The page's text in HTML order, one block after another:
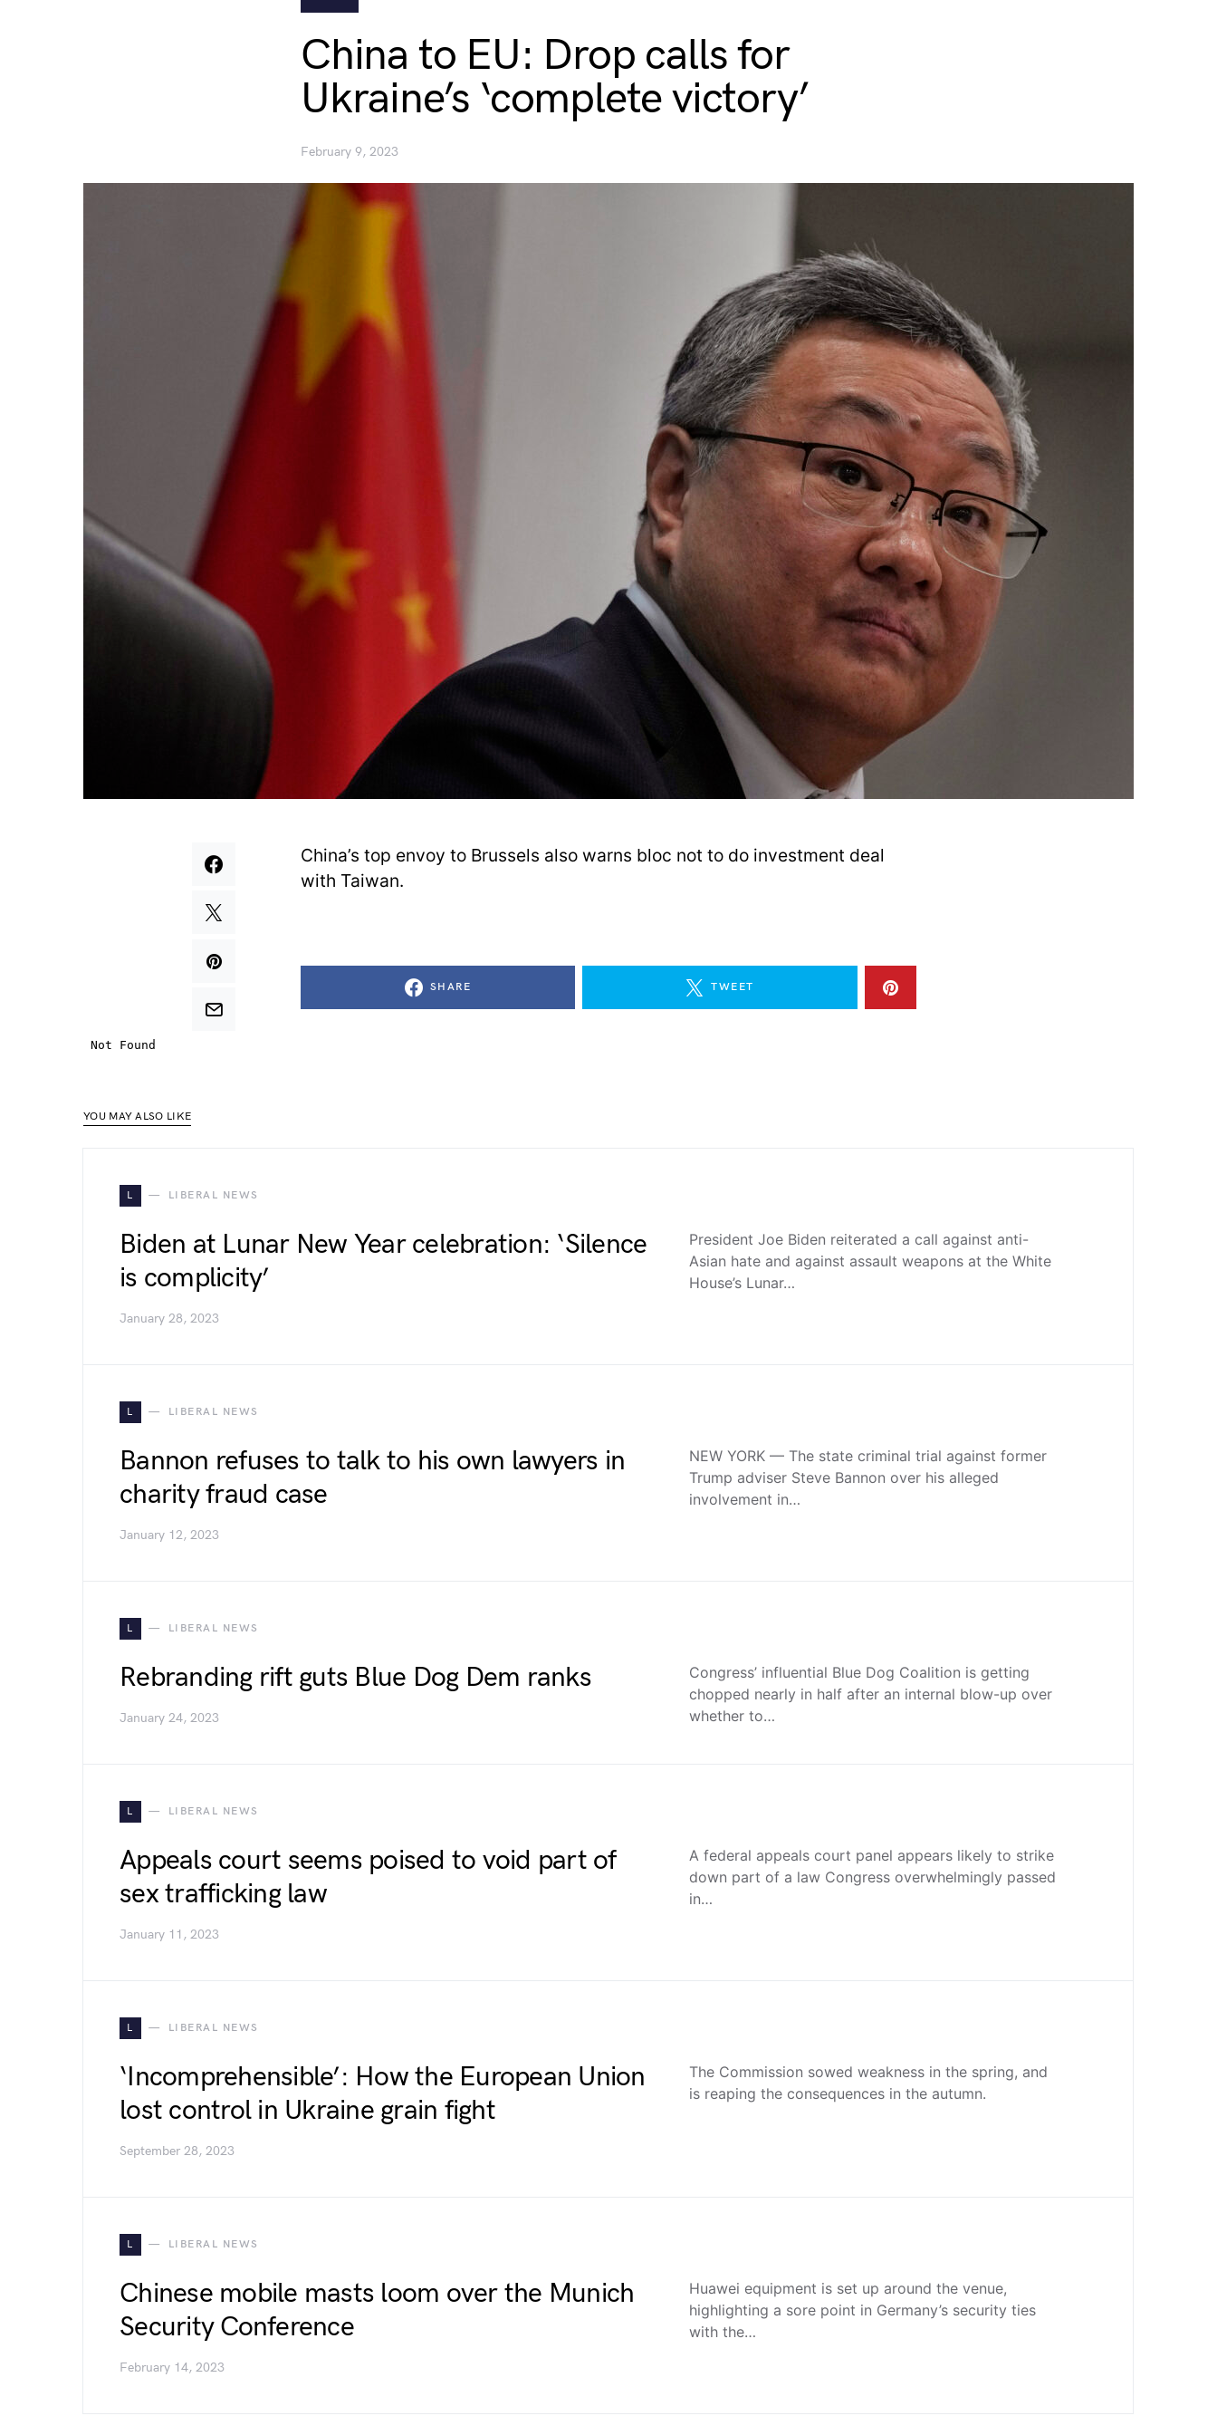
China to EU: Drop calls for
Ukraine’s ‘complete victory’
February 9, 2023
China’s top envoy to Brussels also warns bloc not to do investment deal
with Taiwan.
SHARE TWEET
YOU MAY ALSO LIKE
L LIBERAL NEWS
Biden at Lunar New Year celebration: ‘Silence
is complicity’
January 28, 2023
President Joe Biden reiterated a call against anti-
Asian hate and against assault weapons at the White
House’s Lunar…
L LIBERAL NEWS
Bannon refuses to talk to his own lawyers in
charity fraud case
January 12, 2023
NEW YORK — The state criminal trial against former
Trump adviser Steve Bannon over his alleged
involvement in…
L LIBERAL NEWS
Rebranding rift guts Blue Dog Dem ranks
January 24, 2023
Congress’ influential Blue Dog Coalition is getting
chopped nearly in half after an internal blow-up over
whether to…
L LIBERAL NEWS
Appeals court seems poised to void part of
sex trafficking law
January 11, 2023
A federal appeals court panel appears likely to strike
down part of a law Congress overwhelmingly passed
in…
L LIBERAL NEWS
‘Incomprehensible’: How the European Union
lost control in Ukraine grain fight
September 28, 2023
The Commission sowed weakness in the spring, and
is reaping the consequences in the autumn.
L LIBERAL NEWS
Chinese mobile masts loom over the Munich
Security Conference
February 14, 2023
Huawei equipment is set up around the venue,
highlighting a sore point in Germany’s security ties
with the…